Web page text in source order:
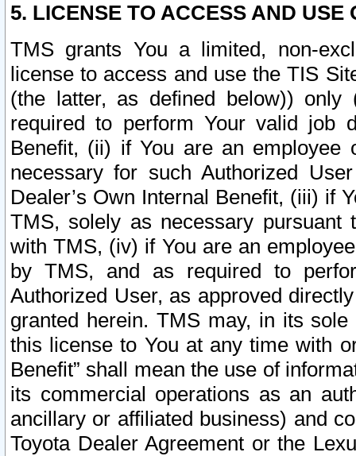
5. LICENSE TO ACCESS AND USE
TMS grants You a limited, non-
license to access and use the TIS
(the latter, as defined below))
required to perform Your valid job
Benefit, (ii) if You are an
necessary for such Authorized
Dealer’s Own Internal Benefit, (iii) if
TMS, solely as necessary pursuant
with TMS, (iv) if You are an
by TMS, and as required to
Authorized User, as approved
granted herein. TMS may, in its
this license to You at any time with
Benefit” shall mean the use of
its commercial operations as an
ancillary or affiliated business) and
Toyota Dealer Agreement or the